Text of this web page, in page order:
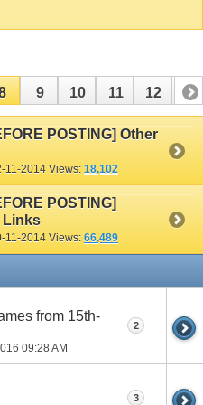
9 10 11 12 13
22 23 24
POSTING] Other
11-2014 Views: 18,102
POSTING]
Links
11-2014 Views: 66,489
from 15th-
09:28 AM
2
3